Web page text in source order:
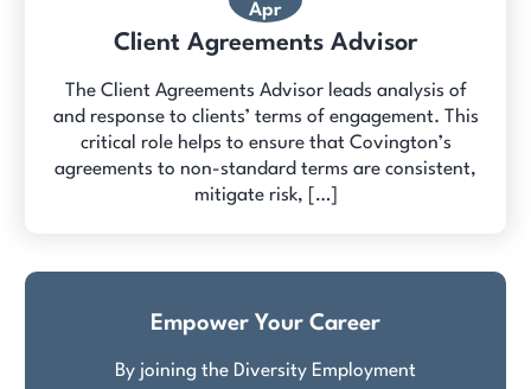
Apr
Client Agreements Advisor
The Client Agreements Advisor leads analysis of
and response to clients’ terms of engagement. This
critical role helps to ensure that Covington’s
agreements to non-standard terms are consistent,
mitigate risk, […]
Empower Your Career
By joining the Diversity Employment